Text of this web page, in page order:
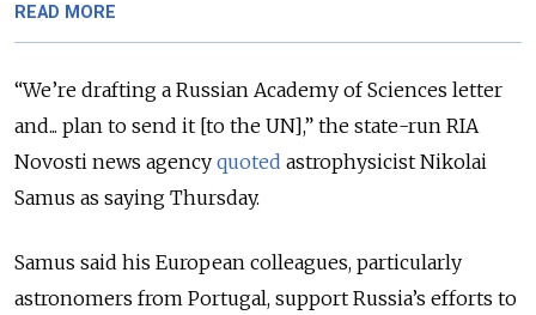
READ MORE
“We’re drafting a Russian Academy of Sciences letter
and... plan to send it [to the UN],” the state-run RIA
Novosti news agency quoted astrophysicist Nikolai
Samus as saying Thursday.
Samus said his European colleagues, particularly
astronomers from Portugal, support Russia’s efforts to